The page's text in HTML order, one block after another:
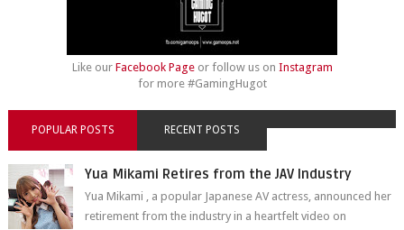
Like our Facebook Pageor follow us on Instagram
for more #GamingHugot
POPULAR POSTS RECENT POSTS
Yua Mikami Retires from the JAV Industry
Yua Mikami , a popular Japanese AV actress, announced her
retirement from the industry in a heartfelt video on